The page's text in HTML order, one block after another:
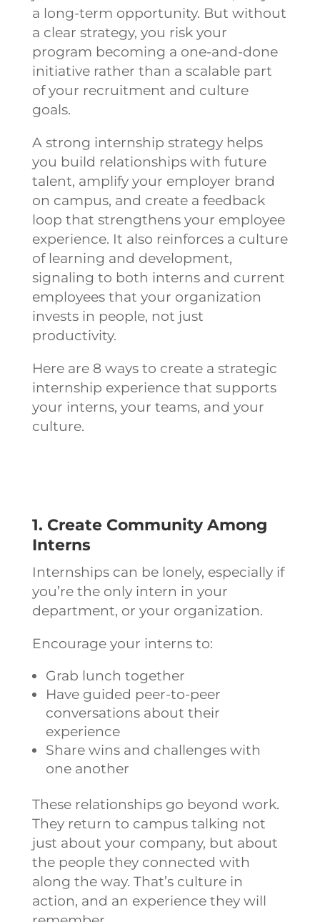
a long-term opportunity. But without
a clear strategy, you risk your
program becoming a one-and-done
initiative rather than a scalable part
of your recruitment and culture
goals.
A strong internship strategy helps
you build relationships with future
talent, amplify your employer brand
on campus, and create a feedback
loop that strengthens your employee
experience. It also reinforces a culture
of learning and development,
signaling to both interns and current
employees that your organization
invests in people, not just
productivity.
Here are 8 ways to create a strategic
internship experience that supports
your interns, your teams, and your
culture.
1. Create Community Among
Interns
Internships can be lonely, especially if
you’re the only intern in your
department, or your organization.
Encourage your interns to:
Grab lunch together
Have guided peer-to-peer
conversations about their
experience
Share wins and challenges with
one another
These relationships go beyond work.
They return to campus talking not
just about your company, but about
the people they connected with
along the way. That’s culture in
action, and an experience they will